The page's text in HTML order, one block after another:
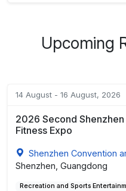
Upcoming
14 August - 16 August, 2026
2026 Second
Fitness Expo
Shenzhen Convention
Shenzhen, Guangdong
Recreation and Sports